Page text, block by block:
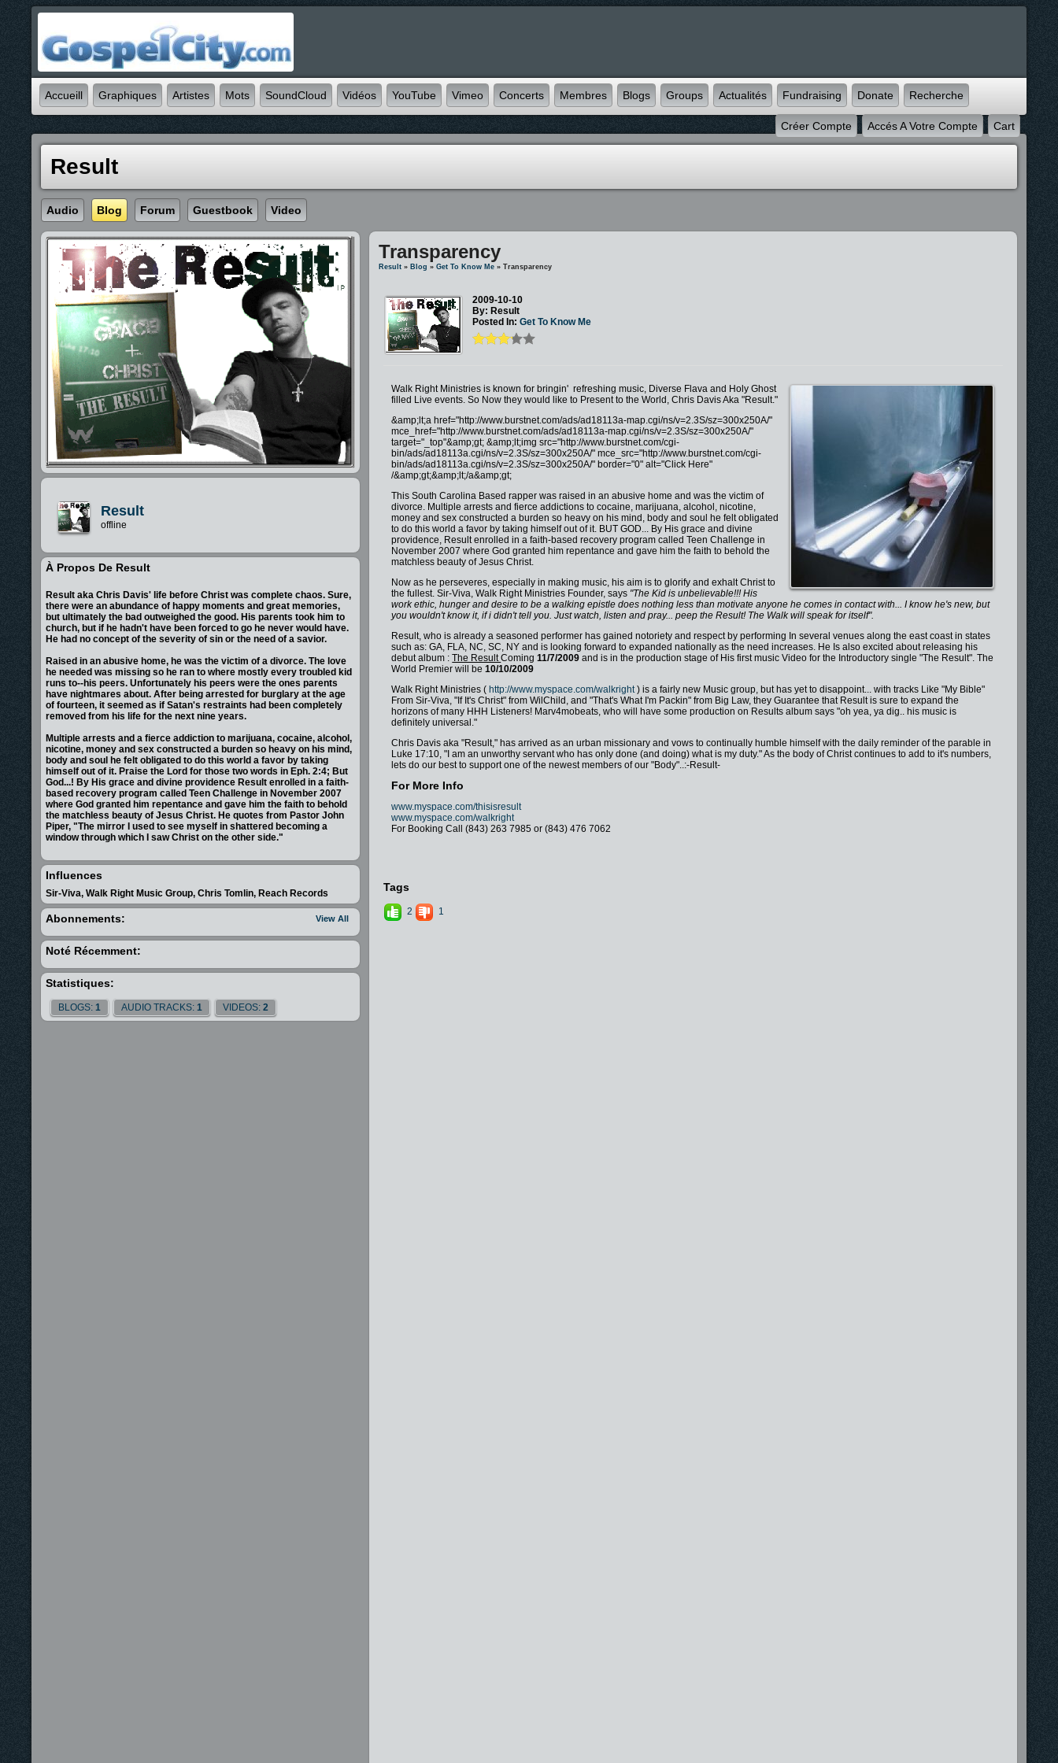
Accueill Graphiques Artistes Mots SoundCloud Vidéos YouTube Vimeo Concerts Membres Blogs Groups Actualités Fundraising Donate Recherche
Créer Compte Accés A Votre Compte Cart
Result
Audio Blog Forum Guestbook Video
Result
offline
À Propos De Result
Result aka Chris Davis' life before Christ was complete chaos. Sure,
there were an abundance of happy moments and great memories,
but ultimately the bad outweighed the good. His parents took him to
church, but if he hadn't have been forced to go he never would have.
He had no concept of the severity of sin or the need of a savior.
Raised in an abusive home, he was the victim of a divorce. The love
he needed was missing so he ran to where mostly every troubled kid
runs to--his peers. Unfortunately his peers were the ones parents
have nightmares about. After being arrested for burglary at the age
of fourteen, it seemed as if Satan's restraints had been completely
removed from his life for the next nine years.
Multiple arrests and a fierce addiction to marijuana, cocaine, alcohol,
nicotine, money and sex constructed a burden so heavy on his mind,
body and soul he felt obligated to do this world a favor by taking
himself out of it. Praise the Lord for those two words in Eph. 2:4; But
God...! By His grace and divine providence Result enrolled in a faith-
based recovery program called Teen Challenge in November 2007
where God granted him repentance and gave him the faith to behold
the matchless beauty of Jesus Christ. He quotes from Pastor John
Piper, "The mirror I used to see myself in shattered becoming a
window through which I saw Christ on the other side."
He instantly went from the result of Adam: alienation, condemnation,
misery and wrath, to the result of Christ: grace, justification, peace
and eternal communion (Rom. 5:12-21). Knowing God's counsel
never fails (Ps. 33:11) and his purpose is never thwarted (Job 42:2),
he knows his past will be used as a tool of hope and kingdom
advancement. Now as he perseveres, especially in making music,
his aim is to glorify and exhalt Christ to the fullest. As the parable
says in Luke 17:10, "I am an unworthy servant who has only done
what is my duty."
<object width="425" height="344"><param name="movie"
value=&quot;http://www.youtube.com/v/sgYmq1tTkAg&hl=en&fs=1&color1=0x006699&color2=0x54abd6">
</param><param
<param name="allowscriptaccess" value="always"></param><embed
src="http://www.youtube.com/v/sgYmq1tTkAg&hl=en&fs=1&color1=0x006699&color2=0x54abd6"
type="application/x-shockwave-flash" allowscriptaccess="always"
Influences
Sir-Viva, Walk Right Music Group, Chris Tomlin, Reach Records
View All
Abonnements:
Noté Récemment:
Statistiques:
BLOGS: 1 AUDIO TRACKS: 1 VIDEOS: 2
Transparency
Result » Blog »Get To Know Me » Transparency
2009-10-10
By: Result
Posted In:Get To Know Me
Walk Right Ministries is known for bringin' refreshing music, Diverse Flava and Holy Ghost
filled Live events. So Now they would like to Present to the World, Chris Davis Aka "Result."
&amp;lt;a href="http://www.burstnet.com/ads/ad18113a-map.cgi/ns/v=2.3S/sz=300x250A/"
mce_href="http://www.burstnet.com/ads/ad18113a-map.cgi/ns/v=2.3S/sz=300x250A/"
target="_top"&amp;gt; &amp;lt;img src="http://www.burstnet.com/cgi-
bin/ads/ad18113a.cgi/ns/v=2.3S/sz=300x250A/" mce_src="http://www.burstnet.com/cgi-
bin/ads/ad18113a.cgi/ns/v=2.3S/sz=300x250A/" border="0" alt="Click Here"
/&amp;gt;&amp;lt;/a&amp;gt;
This South Carolina Based rapper was raised in an abusive home and was the victim of
divorce. Multiple arrests and fierce addictions to cocaine, marijuana, alcohol, nicotine,
money and sex constructed a burden so heavy on his mind, body and soul he felt obligated
to do this world a favor by taking himself out of it. BUT GOD... By His grace and divine
providence, Result enrolled in a faith-based recovery program called Teen Challenge in
November 2007 where God granted him repentance and gave him the faith to behold the
matchless beauty of Jesus Christ.
Now as he perseveres, especially in making music, his aim is to glorify and exhalt Christ to
the fullest. Sir-Viva, Walk Right Ministries Founder, says "The Kid is unbelievable!!! His
work ethic, hunger and desire to be a walking epistle does nothing less than motivate anyone he comes in contact with... I know he's new, but
you wouldn't know it, if i didn't tell you. Just watch, listen and pray... peep the Result! The Walk will speak for itself".
Result, who is already a seasoned performer has gained notoriety and respect by performing In several venues along the east coast in states
such as: GA, FLA, NC, SC, NY and is looking forward to expanded nationally as the need increases. He Is also excited about releasing his
debut album :The ResultComing11/7/2009 and is in the production stage of His first music Video for the Introductory single "The Result". The
World Premier will be10/10/2009
Walk Right Ministries ( http://www.myspace.com/walkright) is a fairly new Music group, but has yet to disappoint... with tracks Like "My Bible"
From Sir-Viva, "If It's Christ" from WilChild, and "That's What I'm Packin" from Big Law, they Guarantee that Result is sure to expand the
horizons of many HHH Listeners! Marv4mobeats, who will have some production on Results album says "oh yea, ya dig.. his music is
definitely universal."
Chris Davis aka "Result," has arrived as an urban missionary and vows to continually humble himself with the daily reminder of the parable in
Luke 17:10, "I am an unworthy servant who has only done (and doing) what is my duty." As the body of Christ continues to add to it's numbers,
lets do our best to support one of the newest members of our "Body"..:-Result-
For More Info
www.myspace.com/thisisresult
www.myspace.com/walkright
For Booking Call (843) 263 7985 or (843) 476 7062
Tags
2 1